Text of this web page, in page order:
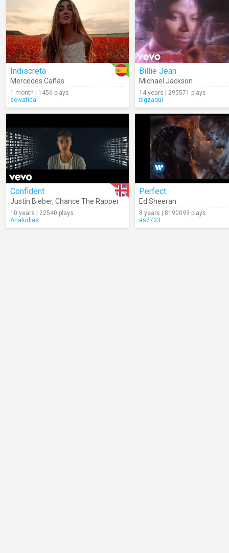
Indiscreta
Mercedes Cañas
1 month | 1456 plays
selvatica
Billie Jean
Michael Jackson
14 years | 295571 plays
bigzaqui
Confident
Justin Bieber, Chance The Rapper
10 years | 22540 plays
Analudias
Perfect
Ed Sheeran
8 years | 8190093 plays
as7733